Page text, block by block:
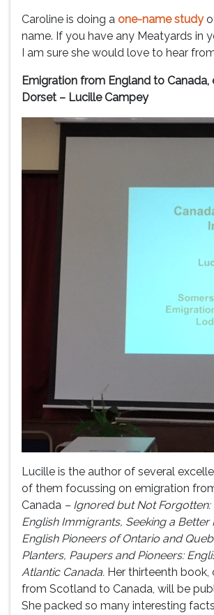
Caroline is doing a one-name study
name. If you have any Meatyards in
I am sure she would love to hear
Emigration from England to
Dorset – Lucille Campey
Lucille is the author of several
of them focussing on emigration
Canada – Ignored but Not Forgotten:
English Immigrants, Seeking a Better
English Pioneers of Ontario and
Planters, Paupers and Pioneers:
Atlantic Canada. Her thirteenth book,
from Scotland to Canada, will be
She packed so many interesting